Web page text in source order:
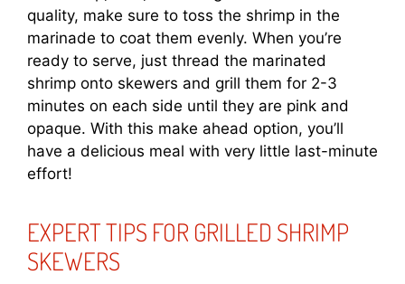
quality, make sure to toss the shrimp in the
marinade to coat them evenly. When you’re
ready to serve, just thread the marinated
shrimp onto skewers and grill them for 2-3
minutes on each side until they are pink and
opaque. With this make ahead option, you’ll
have a delicious meal with very little last-minute
effort!
EXPERT TIPS FOR GRILLED SHRIMP
SKEWERS